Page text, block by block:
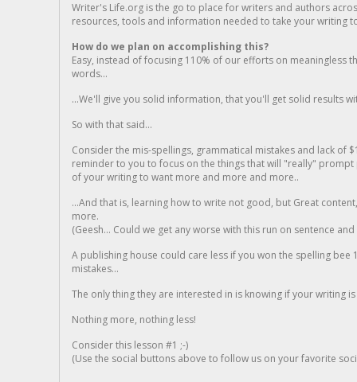
Writer's Life.org is the go to place for writers and authors
resources, tools and information needed to take your writing
How do we plan on accomplishing this?
Easy, instead of focusing 110% of our efforts on meaningless
words...
...We'll give you solid information, that you'll get solid results
So with that said...
Consider the mis-spellings, grammatical mistakes and lack of
reminder to you to focus on the things that will "really"
of your writing to want more and more and more..
...And that is, learning how to write not good, but Great
more.
(Geesh... Could we get any worse with this run on sentence
A publishing house could care less if you won the spelling
mistakes...
The only thing they are interested in is knowing if your writing is
Nothing more, nothing less!
Consider this lesson #1 ;-)
(Use the social buttons above to follow us on your favorite